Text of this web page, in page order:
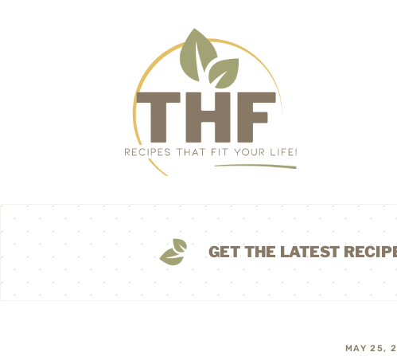
GET THE LATEST
MAY 25,